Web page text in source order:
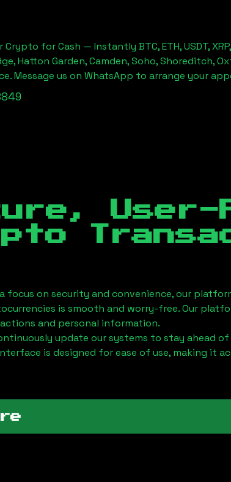
Crypto for Cash — Instantly BTC, ETH, USDT,
Hatton Garden, Camden, Soho, Shoreditch,
Message us on WhatsApp to arrange your
focus on security and convenience, our
is smooth and worry-free. Our
and personal information.
update our systems to stay ahead
is designed for ease of use, making it